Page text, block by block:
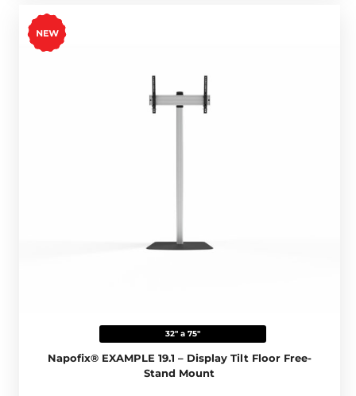
32" a 75"
Napofix® EXAMPLE 19.1 – Display Tilt Floor Free-
Stand Mount